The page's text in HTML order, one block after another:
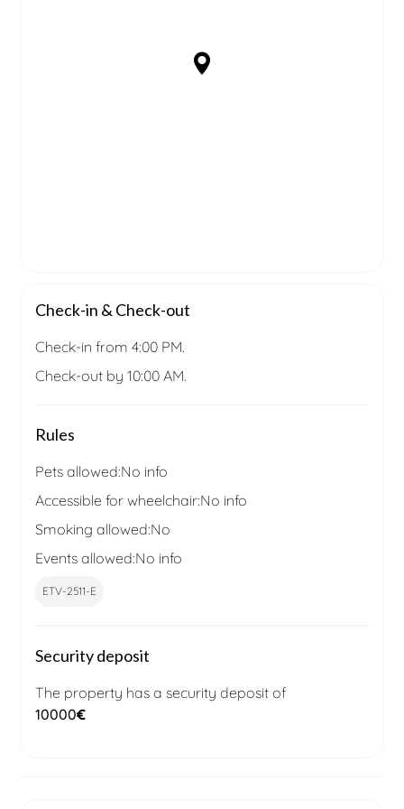
Check-in & Check-out
Check-in from 4:00 PM.
Check-out by 10:00 AM.
Rules
Pets allowed:No info
Accessible for wheelchair:No info
Smoking allowed:No
Events allowed:No info
ETV-2511-E
Security deposit
The property has a security deposit of
10000€